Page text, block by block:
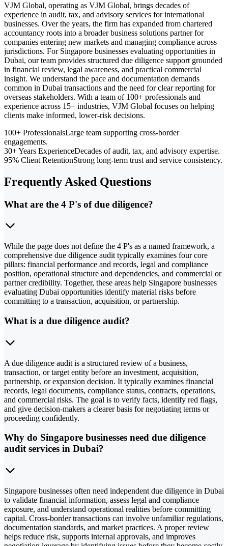
VJM Global, operating as VJM Global, brings decades of
experience in audit, tax, and advisory services for international
businesses. Over the years, the firm has expanded from chartered
accountancy roots into a broader business solutions partner for
companies entering new markets and managing compliance across
jurisdictions. For Singapore businesses evaluating opportunities in
Dubai, our team provides structured due diligence support grounded
in financial review, legal awareness, and practical commercial
insight. We understand the pace and documentation demands
common in Dubai transactions and the need for clear reporting for
overseas stakeholders. With a team of 100+ professionals and
experience across 15+ industries, VJM Global focuses on helping
clients make informed, lower-risk decisions.
100+ ProfessionalsLarge team supporting cross-border
engagements.
30+ Years ExperienceDecades of audit, tax, and advisory expertise.
95% Client RetentionStrong long-term trust and service consistency.
Frequently Asked Questions
What are the 4 P's of due diligence?
While the page does not define the 4 P's as a named framework, a
comprehensive due diligence audit typically examines four core
pillars: financial performance and records, legal and compliance
position, operational structure and dependencies, and commercial or
partner credibility. Together, these areas help Singapore businesses
evaluating Dubai opportunities identify material risks before
committing to a transaction, acquisition, or partnership.
What is a due diligence audit?
A due diligence audit is a structured review of a business,
transaction, or target entity before an investment, acquisition,
partnership, or expansion decision. It typically examines financial
records, legal documents, compliance status, contracts, operations,
and commercial risks. The goal is to verify facts, identify red flags,
and give decision-makers a clearer basis for negotiating terms or
proceeding confidently.
Why do Singapore businesses need due diligence
audit services in Dubai?
Singapore businesses often need independent due diligence in Dubai
to validate financial information, assess legal and compliance
exposure, and understand operational realities before committing
capital. Cross-border transactions can involve unfamiliar regulations,
documentation standards, and market practices. A proper review
helps reduce risk, supports internal approvals, and improves